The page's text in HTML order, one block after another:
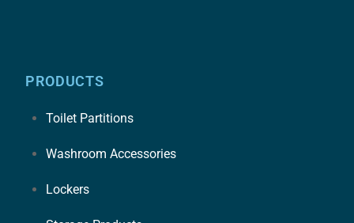
PRODUCTS
Toilet Partitions
Washroom Accessories
Lockers